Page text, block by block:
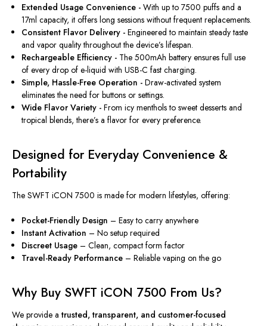
Extended Usage Convenience - With up to 7500 puffs and a
17ml capacity, it offers long sessions without frequent replacements.
Consistent Flavor Delivery - Engineered to maintain steady taste
and vapor quality throughout the device’s lifespan.
Rechargeable Efficiency - The 500mAh battery ensures full use
of every drop of e-liquid with USB-C fast charging.
Simple, Hassle-Free Operation - Draw-activated system
eliminates the need for buttons or settings.
Wide Flavor Variety - From icy menthols to sweet desserts and
tropical blends, there’s a flavor for every preference.
Designed for Everyday Convenience &
Portability
The SWFT iCON 7500 is made for modern lifestyles, offering:
Pocket-Friendly Design – Easy to carry anywhere
Instant Activation – No setup required
Discreet Usage – Clean, compact form factor
Travel-Ready Performance – Reliable vaping on the go
Why Buy SWFT iCON 7500 From Us?
We provide a trusted, transparent, and customer-focused